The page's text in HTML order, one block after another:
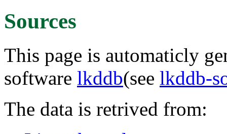
Sources
This page is automaticly
software lkddb(see lkddb-
The data is retrived from: